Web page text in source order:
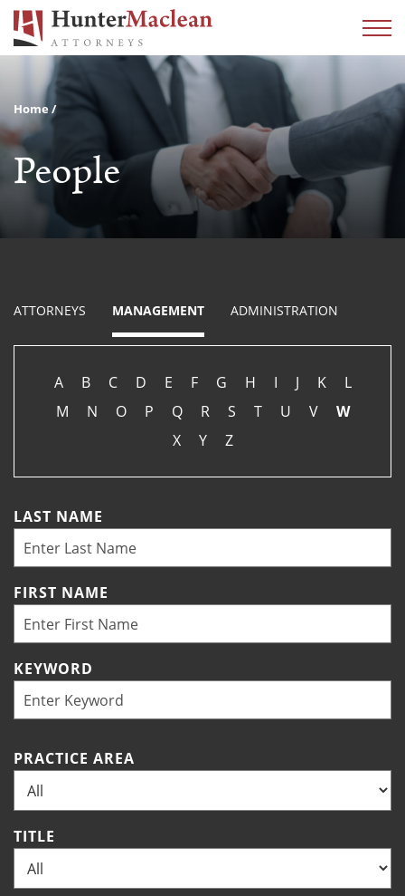
Home
People
ATTORNEYS MANAGEMENT ADMINISTRATION
A B C D E F G H I J K
L
M
N O P Q R S T U V W
X Y Z
LAST NAME
FIRST NAME
KEYWORD
PRACTICE AREA
TITLE